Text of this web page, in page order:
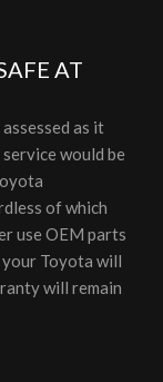
AT
as it
service would be
of which
use OEM parts
Toyota will
will remain